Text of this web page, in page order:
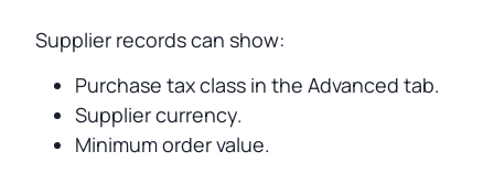
Supplier records can show:
Purchase tax class in the Advanced tab.
Supplier currency.
Minimum order value.